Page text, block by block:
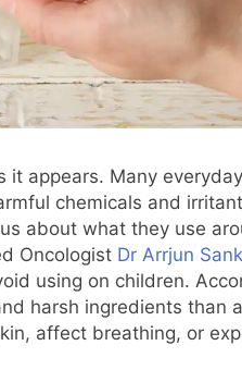
appears. Many
chemicals and
about what they use
Oncologist Dr Arrjun
using on children.
harsh ingredients than
affect breathing, or